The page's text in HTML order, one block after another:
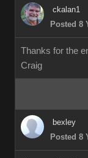
ckalan1
Posted 8
Thanks for the
Craig
bexley
Posted 8